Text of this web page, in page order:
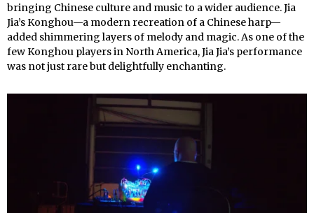
bringing Chinese culture and music to a wider audience. Jia
Jia’s Konghou—a modern recreation of a Chinese harp—
added shimmering layers of melody and magic. As one of the
few Konghou players in North America, Jia Jia’s performance
was not just rare but delightfully enchanting.